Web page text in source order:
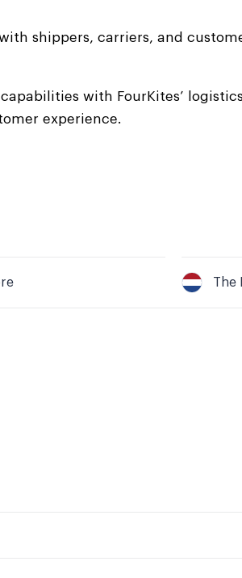
shippers, carriers, and
with FourKites’
experience.
The